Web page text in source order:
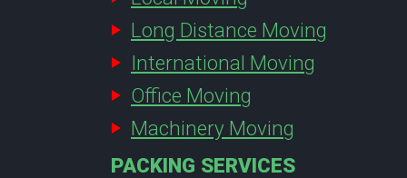
Long Distance Moving
International Moving
Office Moving
Machinery Moving
PACKING SERVICES